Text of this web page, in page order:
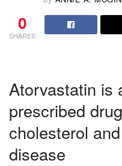
0
SHARES
Atorvastatin is
prescribed
cholesterol
disease